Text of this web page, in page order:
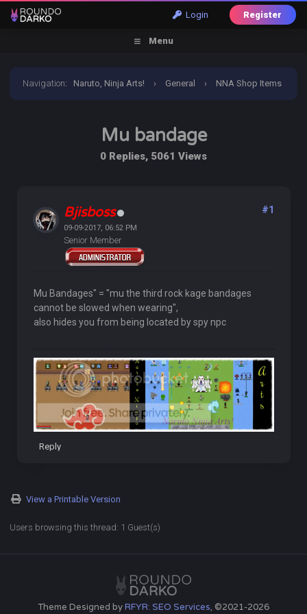
Login Register
Menu
Navigation: Naruto, Ninja Arts! › General › NNA Shop Items
Mu bandage
0 Replies, 5061 Views
Bjisboss
09-09-2017, 06:52 PM
Senior Member
#1
Mu Bandages" = "mu the third rock kage bandages
cannot be slowed when wearing",
also hides you from being located by spy npc
Reply
View a Printable Version
Users browsing this thread: 1 Guest(s)
Theme Designed byRFYR: SEO Services, ©2021-2026